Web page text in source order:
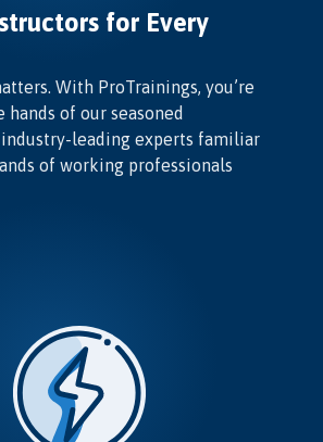
for Every
With ProTrainings, you’re
hands of our seasoned
leading experts familiar
of working professionals